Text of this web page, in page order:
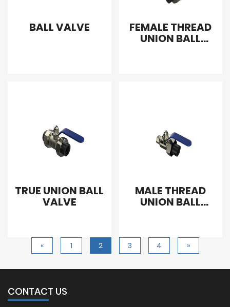
BALL VALVE FEMALE THREAD
UNION BALL
TRUE UNION BALL
VALVE
MALE THREAD
UNION BALL
« 1 2 3 4 »
CONTACT US